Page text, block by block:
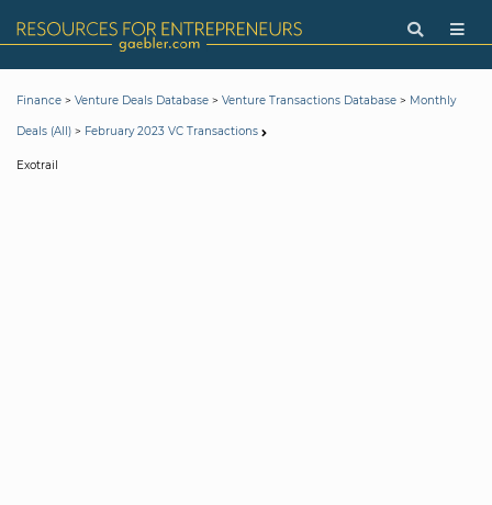
Finance > Venture Deals Database > Venture Transactions Database > Monthly
Deals (All) > February 2023 VC Transactions
Exotrail